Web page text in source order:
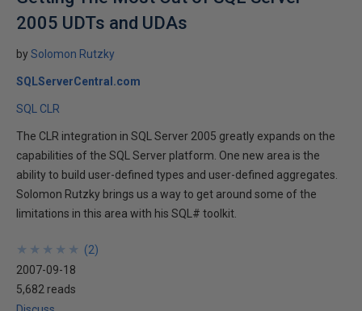
2005 UDTs and UDAs
bySolomon Rutzky
SQLServerCentral.com
SQL CLR
The CLR integration in SQL Server 2005 greatly expands on the
capabilities of the SQL Server platform. One new area is the
ability to build user-defined types and user-defined aggregates.
Solomon Rutzky brings us a way to get around some of the
limitations in this area with his SQL# toolkit.
★
★
★
★
★
★
★
★
★
★ (2)
2007-09-18
5,682 reads